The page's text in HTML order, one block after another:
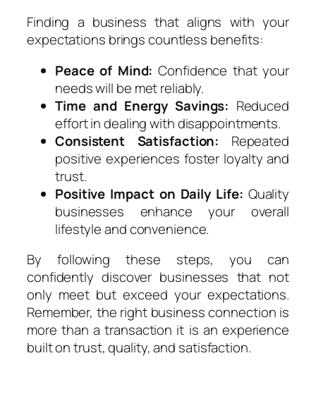
Finding a business that aligns with your
expectations brings countless benefits:
Peace of Mind: Confidence that your
needs will be met reliably.
Time and Energy Savings: Reduced
effort in dealing with disappointments.
Consistent Satisfaction: Repeated
positive experiences foster loyalty and
trust.
Positive Impact on Daily Life: Quality
businesses enhance your overall
lifestyle and convenience.
By following these steps, you can
confidently discover businesses that not
only meet but exceed your expectations.
Remember, the right business connection is
more than a transaction it is an experience
built on trust, quality, and satisfaction.